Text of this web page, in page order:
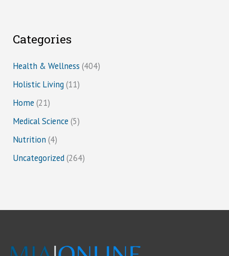
Categories
Health & Wellness (404)
Holistic Living (11)
Home (21)
Medical Science (5)
Nutrition (4)
Uncategorized(264)